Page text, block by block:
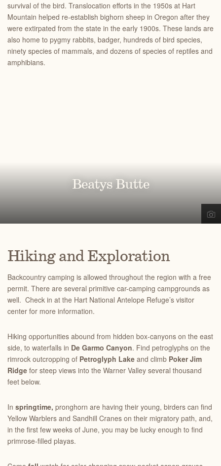
survival of the bird. Translocation efforts in the 1950s at Hart
Mountain helped re-establish bighorn sheep in Oregon after they
were extirpated from the state in the early 1900s. These lands are
also home to pygmy rabbits, badger, hundreds of bird species,
ninety species of mammals, and dozens of species of reptiles and
amphibians.
Beatys Butte
Hiking and Exploration
Backcountry camping is allowed throughout the region with a free
permit. There are several primitive car-camping campgrounds as
well. Check in at the Hart National Antelope Refuge’s visitor
center for more information.
Hiking opportunities abound from hidden box-canyons on the east
side, to waterfalls in De Garmo Canyon. Find petroglyphs on the
rimrock outcropping of Petroglyph Lake and climb Poker Jim
Ridge for steep views into the Warner Valley several thousand
feet below.
In springtime, pronghorn are having their young, birders can find
Yellow Warblers and Sandhill Cranes on their migratory path, and,
in the first few weeks of June, you may be lucky enough to find
primrose-filled playas.